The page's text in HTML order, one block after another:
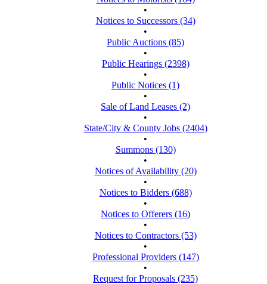
•
Notices to Successors (34)
•
Public Auctions (85)
•
Public Hearings (2398)
•
Public Notices (1)
•
Sale of Land Leases (2)
•
State/City & County Jobs (2404)
•
Summons (130)
•
Notices of Availability (20)
•
Notices to Bidders (688)
•
Notices to Offerers (16)
•
Notices to Contractors (53)
•
Professional Providers (147)
•
Request for Proposals (235)